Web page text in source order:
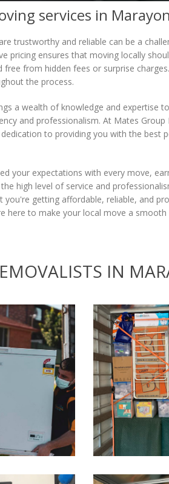
services in
trustworthy and reliable can be a
pricing ensures that moving locally
from hidden fees or surprise
the process.
a wealth of knowledge and expertise
and professionalism. At Mates
to providing you with the best
your expectations with every move,
high level of service and
getting affordable, reliable, and
to make your local move a smooth
IN